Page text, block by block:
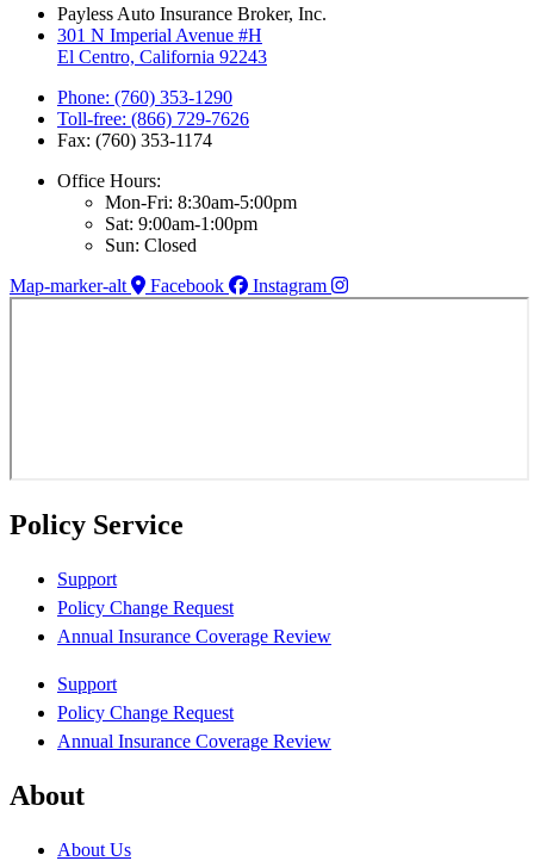
Payless Auto Insurance Broker, Inc.
301 N Imperial Avenue #H
El Centro, California 92243
Phone: (760) 353-1290
Toll-free: (866) 729-7626
Fax: (760) 353-1174
Office Hours:
Mon-Fri: 8:30am-5:00pm
Sat: 9:00am-1:00pm
Sun: Closed
Map-marker-alt
Facebook Instagram
Policy Service
Support
Policy Change Request
Annual Insurance Coverage Review
Support
Policy Change Request
Annual Insurance Coverage Review
About
About Us